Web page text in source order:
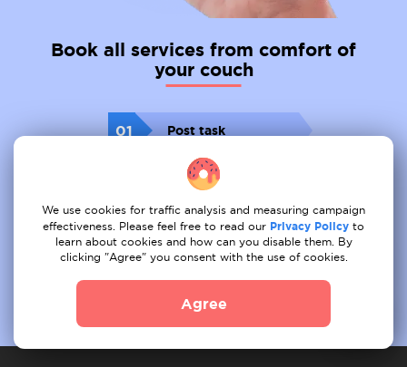
Book all services from comfort of
your couch
01 Post task
Receive offer
03 Book
We use cookies for traffic analysis and measuring campaign
effectiveness. Please feel free to read our Privacy Policy to
learn about cookies and how can you disable them. By
clicking "Agree" you consent with the use of cookies.
Agree